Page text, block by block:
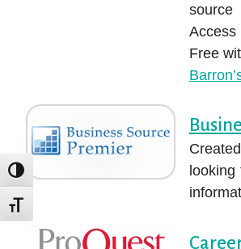
TOGGLE HIGH CONTRAST
TOGGLE FONT SIZE
source
Free